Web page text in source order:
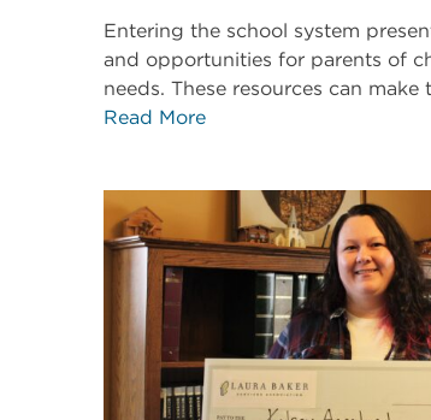
Entering the school system
and opportunities for parents of
needs. These resources can make
Read More